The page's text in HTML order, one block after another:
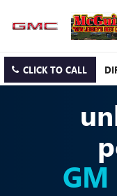
CLICK TO CALL